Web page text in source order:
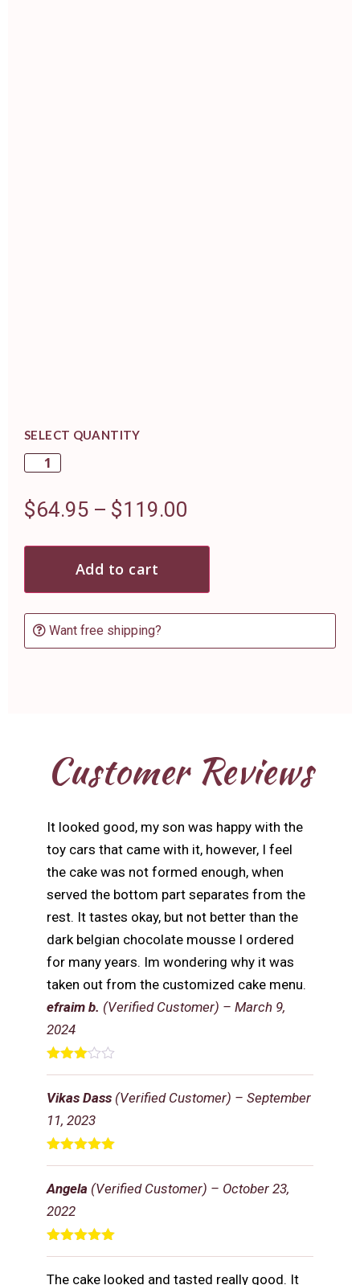
SELECT QUANTITY
$64.95 – $119.00
Add to cart
Want free shipping?
Customer Reviews
The cake looked and tasted really good. It
Rated5out
Angela (Verified Customer) – October 23,
2022
Rated5out
Vikas Dass (Verified Customer) – September
11, 2023
Rated
of 5
efraim b. (Verified Customer) – March 9,
2024
It looked good, my son was happy with the
toy cars that came with it, however, I feel
the cake was not formed enough, when
served the bottom part separates from the
rest. It tastes okay, but not better than the
dark belgian chocolate mousse I ordered
for many years. Im wondering why it was
taken out from the customized cake menu.